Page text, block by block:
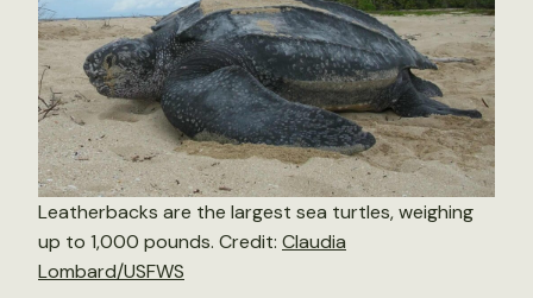
Leatherbacks are the largest sea turtles, weighing
up to 1,000 pounds. Credit: Claudia
Lombard/USFWS